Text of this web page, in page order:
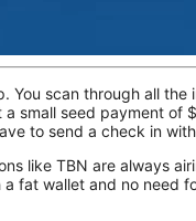
You scan through all
small seed payment of
to send a check in
like TBN are always
fat wallet and no need